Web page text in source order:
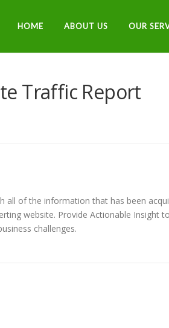
HOME ABOUT US OUR
Traffic Report
of the information that has been
website. Provide Actionable Insight
challenges.